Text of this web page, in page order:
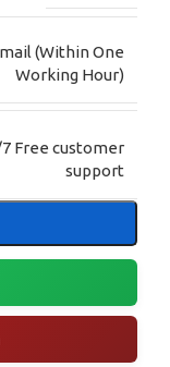
(Within One
Working Hour)
Free customer
support